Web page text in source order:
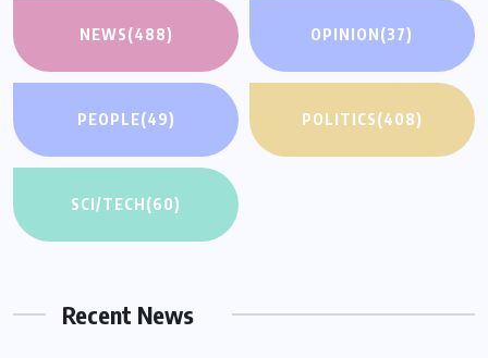
NEWS(488) OPINION(37)
PEOPLE(49) POLITICS(408)
SCI/TECH(60)
Recent News